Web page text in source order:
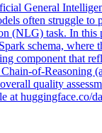
General
often struggle to
(NLG) task. In
schema,
component that
of-
quality
at huggingface.co/